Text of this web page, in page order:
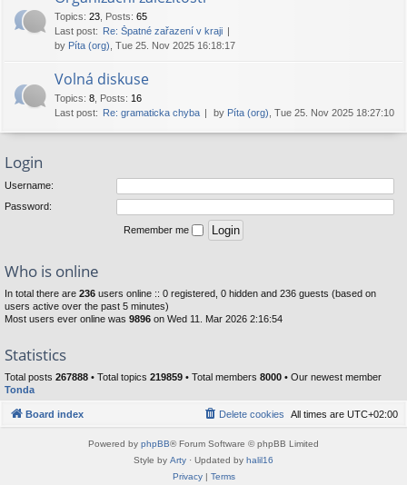
Topics: 23 Posts: 65
Last post: Re: Špatné zařazení v kraji
by Píta (org) , Tue 25. Nov 2025 16:18:17
Volná diskuse
Topics: 8 Posts: 16
Last post: Re: gramaticka chyba by Píta (org) , Tue 25. Nov 2025 18:27:10
Login
Username:
Password:
Remember me
Who is online
In total there are 236 users online :: 0 registered, 0 hidden and 236 guests (based on
users active over the past 5 minutes)
Most users ever online was 9896 on Wed 11. Mar 2026 2:16:54
Statistics
Total posts 267888 • Total topics 219859 • Total members 8000 • Our newest member
Tonda
Board index All times are UTC+02:00
Delete cookies
Powered by phpBB® Forum Software © phpBB Limited
Style by Arty · Updated by halil16
Privacy| Terms